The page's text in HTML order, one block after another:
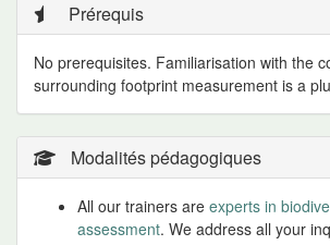
Prérequis
No prerequisites. Familiarisation with the
surrounding footprint measurement is a
Modalités pédagogiques
All our trainers are experts in
assessment. We address all your